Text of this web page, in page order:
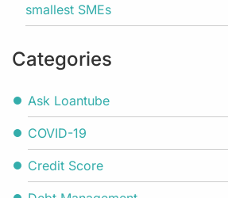
smallest SMEs
Categories
Ask Loantube
COVID-19
Credit Score